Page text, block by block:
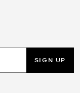
SIGN UP